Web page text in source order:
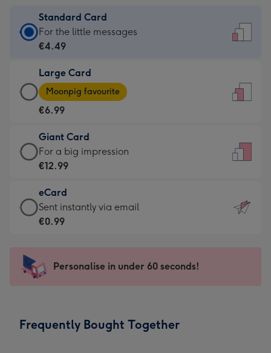
Standard Card
Standard
Card
€4.49
-
For
little
messages
-
132
x
185
For the little messages
€4.49
Large Card
Large
Card
-
€6.99
-
Moonpig
-
Dimensions:
205
mm
Moonpig favourite
€6.99
Giant Card
Giant
Card
€12.99
-
For
impression
-
x
For a big impression
€12.99
eCard
eCard
-
Sent
instantly
Sent instantly via email
€0.99
Personalise in under 60 seconds!
Frequently Bought Together